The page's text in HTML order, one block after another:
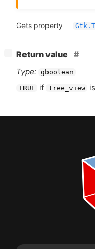
Gets property
−
Return value
Type: gboolean
TRUE if tree_view